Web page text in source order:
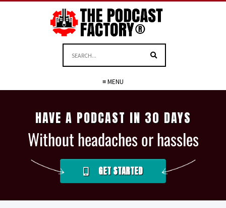
≡ MENU
HAVE A PODCAST IN 30 DAYS
Without headaches or hassles
GET STARTED